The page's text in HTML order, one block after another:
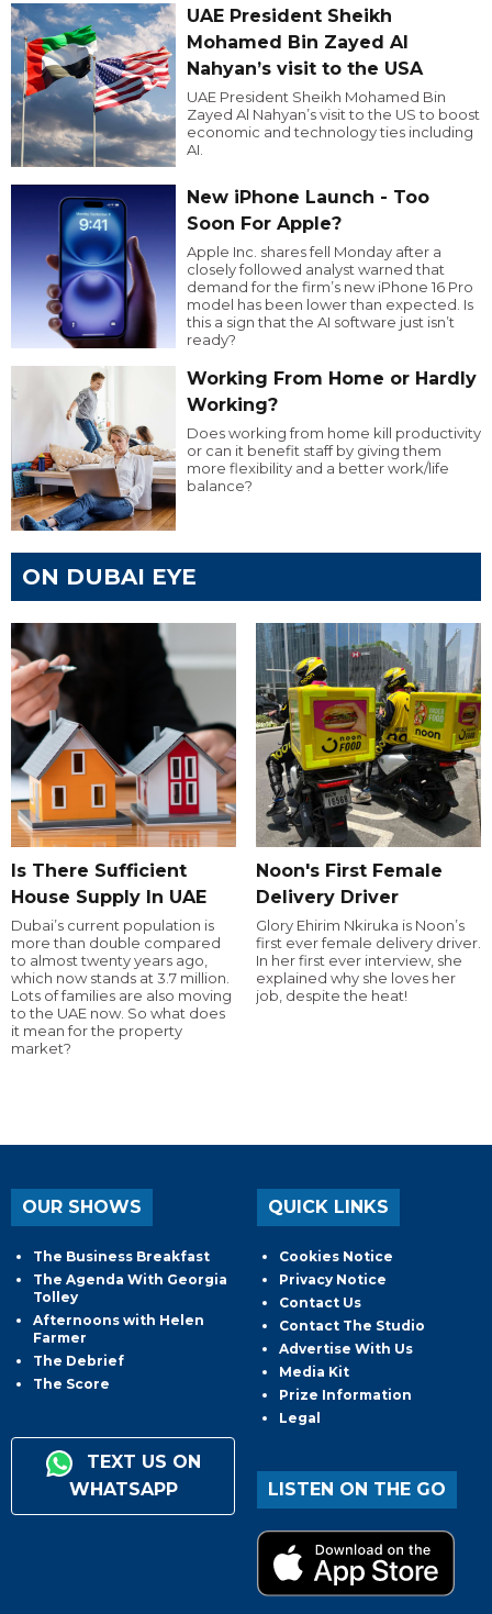
UAE President Sheikh
Mohamed Bin Zayed Al
Nahyan’s visit to the USA
UAE President Sheikh Mohamed Bin
Zayed Al Nahyan’s visit to the US to boost
economic and technology ties including
AI.
New iPhone Launch - Too
Soon For Apple?
Apple Inc. shares fell Monday after a
closely followed analyst warned that
demand for the firm’s new iPhone 16 Pro
model has been lower than expected. Is
this a sign that the AI software just isn’t
ready?
Working From Home or Hardly
Working?
Does working from home kill productivity
or can it benefit staff by giving them
more flexibility and a better work/life
balance?
ON DUBAI EYE
Is There Sufficient
House Supply In UAE
Dubai’s current population is
more than double compared
to almost twenty years ago,
which now stands at 3.7 million.
Lots of families are also moving
to the UAE now. So what does
it mean for the property
market?
Noon's First Female
Delivery Driver
Glory Ehirim Nkiruka is Noon’s
first ever female delivery driver.
In her first ever interview, she
explained why she loves her
job, despite the heat!
OUR SHOWS
The Business Breakfast
The Agenda With Georgia
Tolley
Afternoons with Helen
Farmer
The Debrief
The Score
TEXT US ON
WHATSAPP
QUICK LINKS
Cookies Notice
Privacy Notice
Contact Us
Contact The Studio
Advertise With Us
Media Kit
Prize Information
Legal
LISTEN ON THE GO